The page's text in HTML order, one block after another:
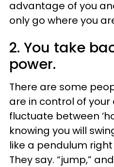
advantage of you
only go where you
2. You take
power.
There are some
are in control of
fluctuate between
knowing you will
like a pendulum
They say. “jump,”